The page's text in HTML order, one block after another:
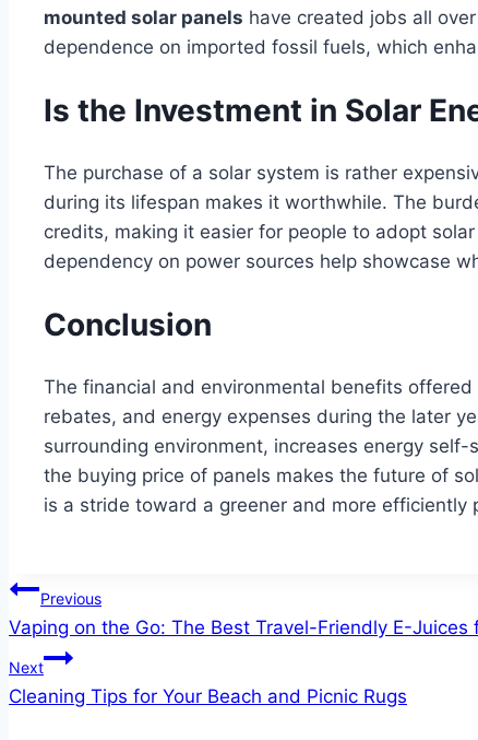
mounted solar panels have created jobs all
dependence on imported fossil fuels, which
Is the Investment in Solar
The purchase of a solar system is rather
during its lifespan makes it worthwhile. The
credits, making it easier for people to adopt
dependency on power sources help showcase
Conclusion
The financial and environmental benefits
rebates, and energy expenses during the later
surrounding environment, increases energy
the buying price of panels makes the future of
is a stride toward a greener and more efficiently
Post
navigation
Previous
Vaping on the Go: The Best Travel-Friendly E-Juices
Next
Cleaning Tips for Your Beach and Picnic Rugs